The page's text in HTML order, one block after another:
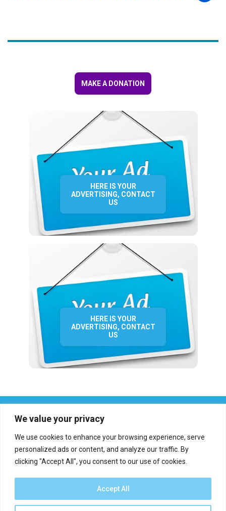
We value your privacy
We use cookies to enhance your browsing experience, serve
personalized ads or content, and analyze our traffic. By
clicking "Accept All", you consent to our use of cookies.
Accept All
MAKE A DONATION
HERE IS YOUR
ADVERTISING, CONTACT
US
HERE IS YOUR
ADVERTISING, CONTACT
US
Report an error